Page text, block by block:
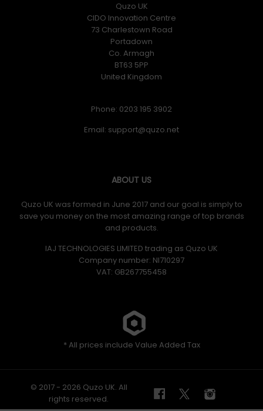
Quzo UK
CIDO Innovation Centre
73 Charlestown Road
Portadown
Co. Armagh
BT63 5PP
United Kingdom
Phone: 0203 195 3902
Email:
ABOUT US
Quzo UK was formed in June 2017 and our goal is simply to
save you money on the most amazing range of top brands
and products.
IAJ TECHNOLOGIES LIMITED trading as Quzo UK
Company number: NI710297
VAT: GB​ 267755458
* All prices include Value Added Tax
© 2017 - 2026 Quzo UK. All
rights reserved.